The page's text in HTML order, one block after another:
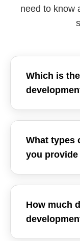
need to know
Which is
custom
SaaS
and secure
What types
you
Custom
Management
How much